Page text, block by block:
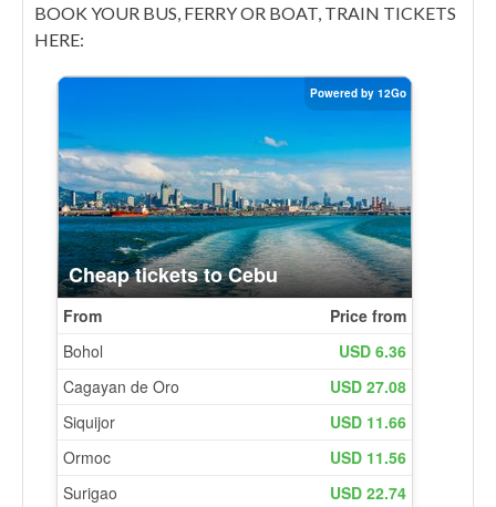
BOOK YOUR BUS, FERRY OR BOAT, TRAIN TICKETS
HERE: